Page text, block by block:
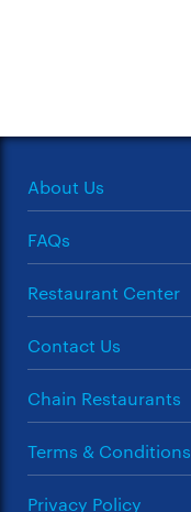
About Us
FAQs
Restaurant Center
Contact Us
Chain Restaurants
Terms & Conditions
Privacy Policy